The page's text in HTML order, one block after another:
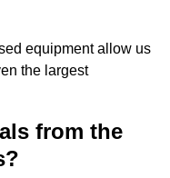
equipment allow us
the largest
from the